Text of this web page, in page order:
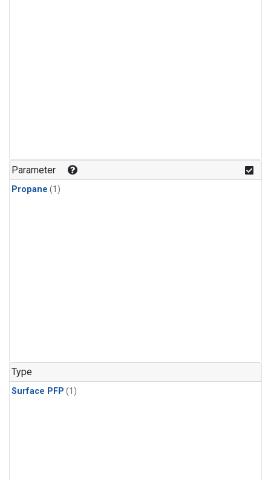
Parameter
Propane (1)
Type
Surface PFP (1)